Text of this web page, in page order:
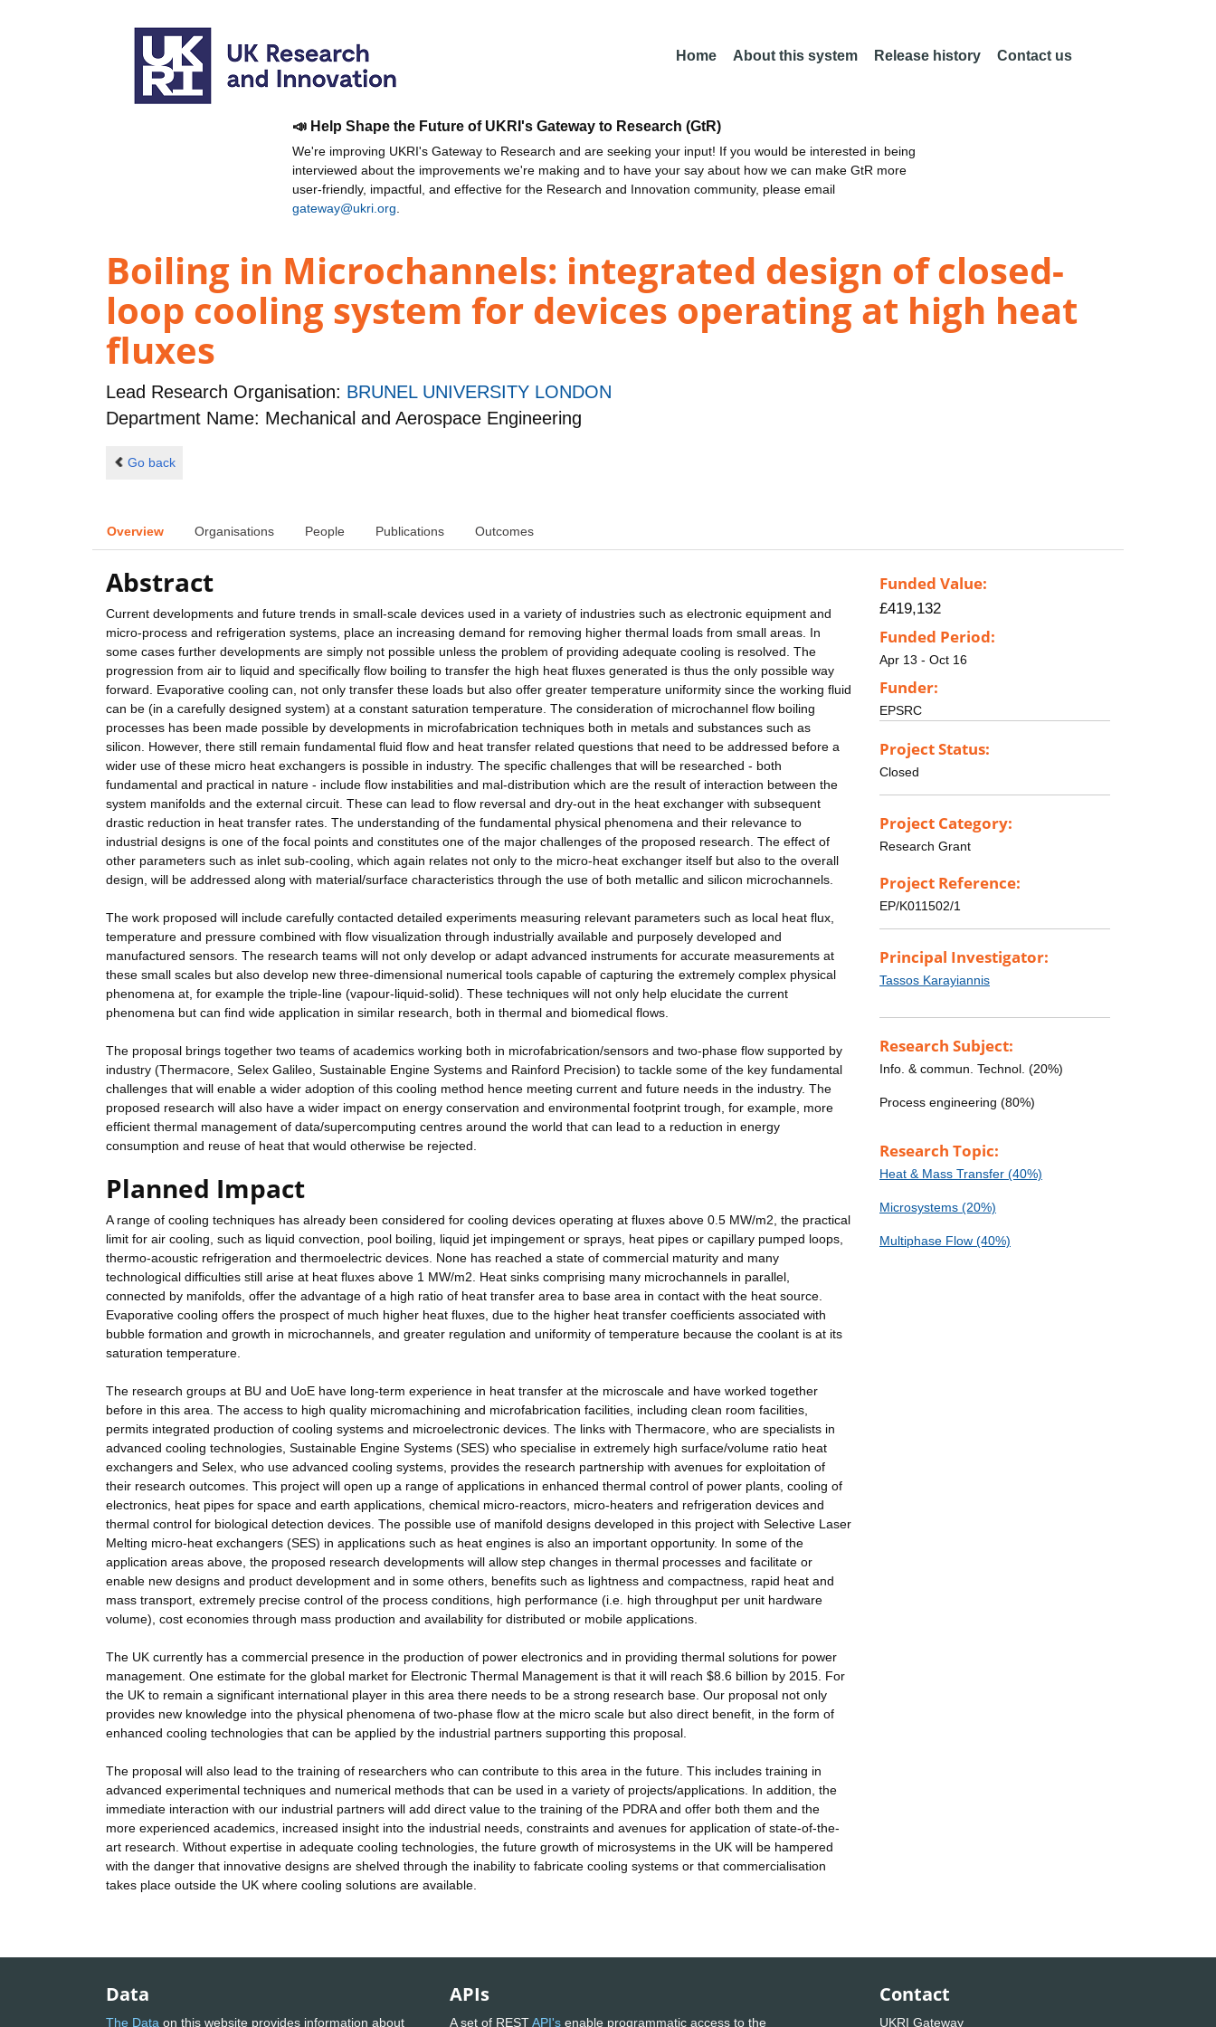
Home About this system Release history Contact us
📣 Help Shape the Future of UKRI's Gateway to Research (GtR)
We're improving UKRI's Gateway to Research and are seeking your input! If you would be interested in being
interviewed about the improvements we're making and to have your say about how we can make GtR more
user-friendly, impactful, and effective for the Research and Innovation community, please email
gateway@ukri.org
Boiling in Microchannels: integrated design of closed-
loop cooling system for devices operating at high heat
fluxes
Lead Research Organisation: BRUNEL UNIVERSITY LONDON
Department Name: Mechanical and Aerospace Engineering
Go back
Overview Organisations People Publications Outcomes
Abstract
Current developments and future trends in small-scale devices used in a variety of industries such as electronic equipment and
micro-process and refrigeration systems, place an increasing demand for removing higher thermal loads from small areas. In
some cases further developments are simply not possible unless the problem of providing adequate cooling is resolved. The
progression from air to liquid and specifically flow boiling to transfer the high heat fluxes generated is thus the only possible way
forward. Evaporative cooling can, not only transfer these loads but also offer greater temperature uniformity since the working fluid
can be (in a carefully designed system) at a constant saturation temperature. The consideration of microchannel flow boiling
processes has been made possible by developments in microfabrication techniques both in metals and substances such as
silicon. However, there still remain fundamental fluid flow and heat transfer related questions that need to be addressed before a
wider use of these micro heat exchangers is possible in industry. The specific challenges that will be researched - both
fundamental and practical in nature - include flow instabilities and mal-distribution which are the result of interaction between the
system manifolds and the external circuit. These can lead to flow reversal and dry-out in the heat exchanger with subsequent
drastic reduction in heat transfer rates. The understanding of the fundamental physical phenomena and their relevance to
industrial designs is one of the focal points and constitutes one of the major challenges of the proposed research. The effect of
other parameters such as inlet sub-cooling, which again relates not only to the micro-heat exchanger itself but also to the overall
design, will be addressed along with material/surface characteristics through the use of both metallic and silicon microchannels.
The work proposed will include carefully contacted detailed experiments measuring relevant parameters such as local heat flux,
temperature and pressure combined with flow visualization through industrially available and purposely developed and
manufactured sensors. The research teams will not only develop or adapt advanced instruments for accurate measurements at
these small scales but also develop new three-dimensional numerical tools capable of capturing the extremely complex physical
phenomena at, for example the triple-line (vapour-liquid-solid). These techniques will not only help elucidate the current
phenomena but can find wide application in similar research, both in thermal and biomedical flows.
The proposal brings together two teams of academics working both in microfabrication/sensors and two-phase flow supported by
industry (Thermacore, Selex Galileo, Sustainable Engine Systems and Rainford Precision) to tackle some of the key fundamental
challenges that will enable a wider adoption of this cooling method hence meeting current and future needs in the industry. The
proposed research will also have a wider impact on energy conservation and environmental footprint trough, for example, more
efficient thermal management of data/supercomputing centres around the world that can lead to a reduction in energy
consumption and reuse of heat that would otherwise be rejected.
Planned Impact
A range of cooling techniques has already been considered for cooling devices operating at fluxes above 0.5 MW/m2, the practical
limit for air cooling, such as liquid convection, pool boiling, liquid jet impingement or sprays, heat pipes or capillary pumped loops,
thermo-acoustic refrigeration and thermoelectric devices. None has reached a state of commercial maturity and many
technological difficulties still arise at heat fluxes above 1 MW/m2. Heat sinks comprising many microchannels in parallel,
connected by manifolds, offer the advantage of a high ratio of heat transfer area to base area in contact with the heat source.
Evaporative cooling offers the prospect of much higher heat fluxes, due to the higher heat transfer coefficients associated with
bubble formation and growth in microchannels, and greater regulation and uniformity of temperature because the coolant is at its
saturation temperature.
The research groups at BU and UoE have long-term experience in heat transfer at the microscale and have worked together
before in this area. The access to high quality micromachining and microfabrication facilities, including clean room facilities,
permits integrated production of cooling systems and microelectronic devices. The links with Thermacore, who are specialists in
advanced cooling technologies, Sustainable Engine Systems (SES) who specialise in extremely high surface/volume ratio heat
exchangers and Selex, who use advanced cooling systems, provides the research partnership with avenues for exploitation of
their research outcomes. This project will open up a range of applications in enhanced thermal control of power plants, cooling of
electronics, heat pipes for space and earth applications, chemical micro-reactors, micro-heaters and refrigeration devices and
thermal control for biological detection devices. The possible use of manifold designs developed in this project with Selective Laser
Melting micro-heat exchangers (SES) in applications such as heat engines is also an important opportunity. In some of the
application areas above, the proposed research developments will allow step changes in thermal processes and facilitate or
enable new designs and product development and in some others, benefits such as lightness and compactness, rapid heat and
mass transport, extremely precise control of the process conditions, high performance (i.e. high throughput per unit hardware
volume), cost economies through mass production and availability for distributed or mobile applications.
The UK currently has a commercial presence in the production of power electronics and in providing thermal solutions for power
management. One estimate for the global market for Electronic Thermal Management is that it will reach $8.6 billion by 2015. For
the UK to remain a significant international player in this area there needs to be a strong research base. Our proposal not only
provides new knowledge into the physical phenomena of two-phase flow at the micro scale but also direct benefit, in the form of
enhanced cooling technologies that can be applied by the industrial partners supporting this proposal.
The proposal will also lead to the training of researchers who can contribute to this area in the future. This includes training in
advanced experimental techniques and numerical methods that can be used in a variety of projects/applications. In addition, the
immediate interaction with our industrial partners will add direct value to the training of the PDRA and offer both them and the
more experienced academics, increased insight into the industrial needs, constraints and avenues for application of state-of-the-
art research. Without expertise in adequate cooling technologies, the future growth of microsystems in the UK will be hampered
with the danger that innovative designs are shelved through the inability to fabricate cooling systems or that commercialisation
takes place outside the UK where cooling solutions are available.
Funded Value:
£419,132
Funded Period:
Apr 13 - Oct 16
Funder:
EPSRC
Project Status:
Closed
Project Category:
Research Grant
Project Reference:
EP/K011502/1
Principal Investigator:
Tassos Karayiannis
Research Subject:
Info. & commun. Technol. (20%)
Process engineering (80%)
Research Topic:
Heat & Mass Transfer (40%)
Microsystems (20%)
Multiphase Flow (40%)
Data
The Data on this website provides information about
APIs
A set of RESTAPI's enable programmatic access to the
Contact
UKRI Gateway